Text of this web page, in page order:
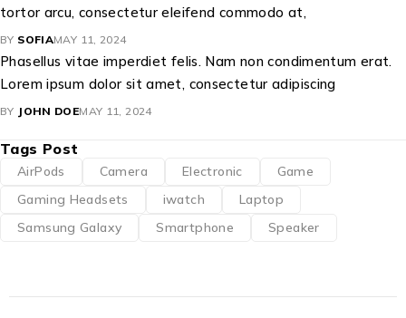
tortor arcu, consectetur eleifend commodo at,
BY SOFIAMAY 11, 2024
Phasellus vitae imperdiet felis. Nam non condimentum erat.
Lorem ipsum dolor sit amet, consectetur adipiscing
BY JOHN DOEMAY 11, 2024
Tags Post
AirPods Camera Electronic
Game
Gaming Headsets
iwatch
Laptop
Samsung Galaxy
Smartphone Speaker